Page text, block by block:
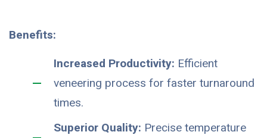
Benefits:
Increased Productivity: Efficient
veneering process for faster turnaround
times.
Superior Quality: Precise temperature